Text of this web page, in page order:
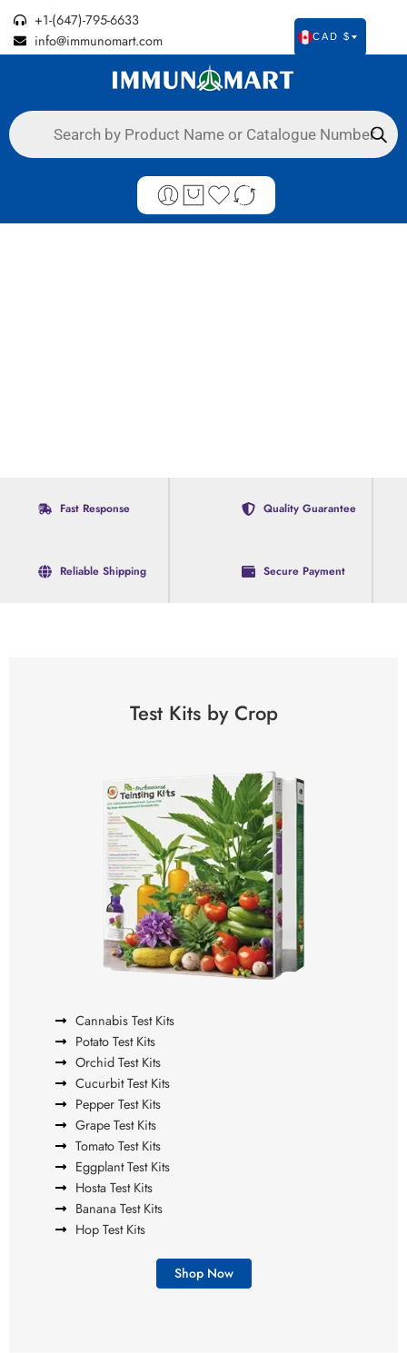
Authorized Canadian Distributor of Agdia Plant Tests &
+1-(647)-795-6633
info@immunomart.com
CAD $
Fast Response Quality Guarantee
Reliable Shipping Secure Payment
Test Kits by Crop
Cannabis Test Kits
Potato Test Kits
Orchid Test Kits
Cucurbit Test Kits
Pepper Test Kits
Grape Test Kits
Tomato Test Kits
Eggplant Test Kits
Hosta Test Kits
Banana Test Kits
Hop Test Kits
Shop Now